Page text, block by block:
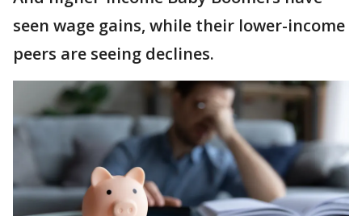
seen wage gains, while their lower-income
peers are seeing declines.